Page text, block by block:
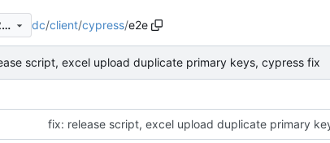
adb7eb77550c68a2dab15a6ff358129820e9b612 dc/client/cypress/e2e
script, excel upload duplicate primary keys, cypress fix
fix: release script, excel upload duplicate primary